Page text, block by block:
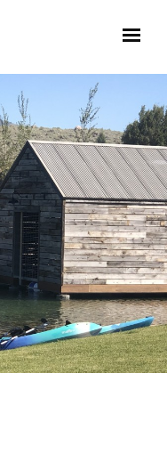
STUDIO
CONTACT